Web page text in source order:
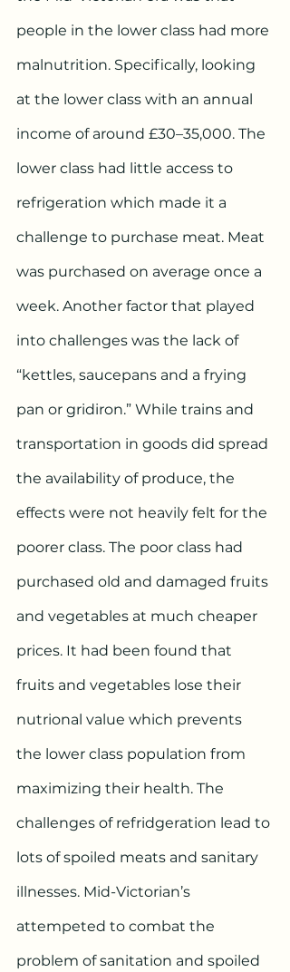
people in the lower class had more
malnutrition. Specifically, looking
at the lower class with an annual
income of around £30–35,000. The
lower class had little access to
refrigeration which made it a
challenge to purchase meat. Meat
was purchased on average once a
week. Another factor that played
into challenges was the lack of
“kettles, saucepans and a frying
pan or gridiron.” While trains and
transportation in goods did spread
the availability of produce, the
effects were not heavily felt for the
poorer class. The poor class had
purchased old and damaged fruits
and vegetables at much cheaper
prices. It had been found that
fruits and vegetables lose their
nutrional value which prevents
the lower class population from
maximizing their health. The
challenges of refridgeration lead to
lots of spoiled meats and sanitary
illnesses. Mid-Victorian’s
attempeted to combat the
problem of sanitation and spoiled